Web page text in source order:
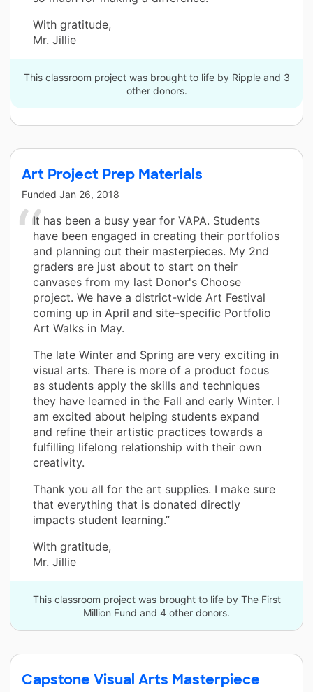
With gratitude,
Mr. Jillie
This classroom project was brought to life by Ripple and 3
other donors.
Art Project Prep Materials
Funded Jan 26, 2018
It has been a busy year for VAPA. Students
have been engaged in creating their portfolios
and planning out their masterpieces. My 2nd
graders are just about to start on their
canvases from my last Donor's Choose
project. We have a district-wide Art Festival
coming up in April and site-specific Portfolio
Art Walks in May.
The late Winter and Spring are very exciting in
visual arts. There is more of a product focus
as students apply the skills and techniques
they have learned in the Fall and early Winter. I
am excited about helping students expand
and refine their artistic practices towards a
fulfilling lifelong relationship with their own
creativity.
Thank you all for the art supplies. I make sure
that everything that is donated directly
impacts student learning.”
With gratitude,
Mr. Jillie
This classroom project was brought to life by The First
Million Fund and 4 other donors.
Capstone Visual Arts Masterpiece